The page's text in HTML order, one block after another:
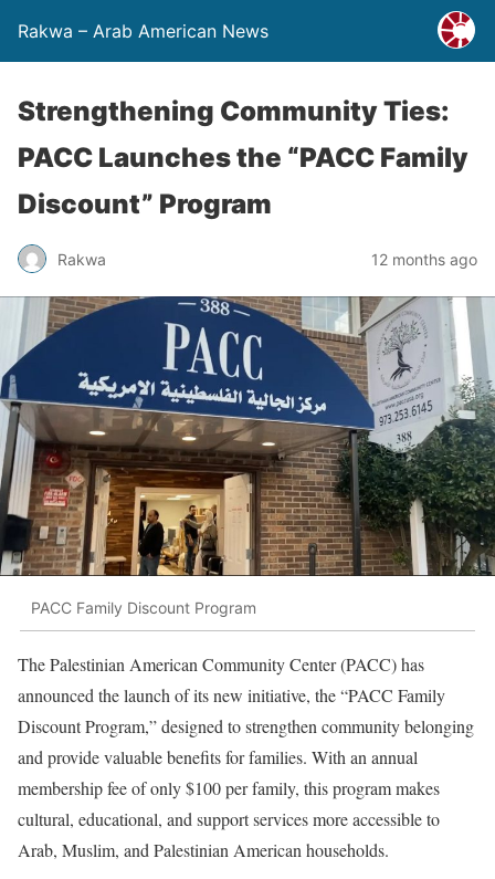
Rakwa – Arab American News
Strengthening Community Ties:
PACC Launches the “PACC Family
Discount” Program
Rakwa 12 months ago
PACC Family Discount Program
The Palestinian American Community Center (PACC) has
announced the launch of its new initiative, the “PACC Family
Discount Program,” designed to strengthen community belonging
and provide valuable benefits for families. With an annual
membership fee of only $100 per family, this program makes
cultural, educational, and support services more accessible to
Arab, Muslim, and Palestinian American households.